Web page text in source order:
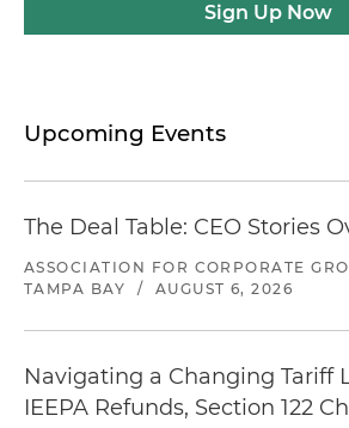
Sign Up Now
Upcoming Events
The Deal Table: CEO Stories
ASSOCIATION FOR CORPORATE
TAMPA BAY
/ AUGUST 6, 2026
Navigating a Changing Tariff
IEEPA Refunds, Section 122